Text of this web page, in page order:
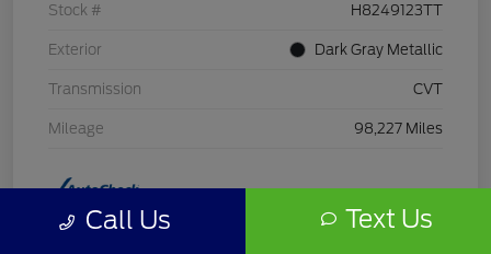
Stock # H8249123TT
Exterior Dark Gray Metallic
Transmission CVT
Mileage 98,227 Miles
Call Us Text Us